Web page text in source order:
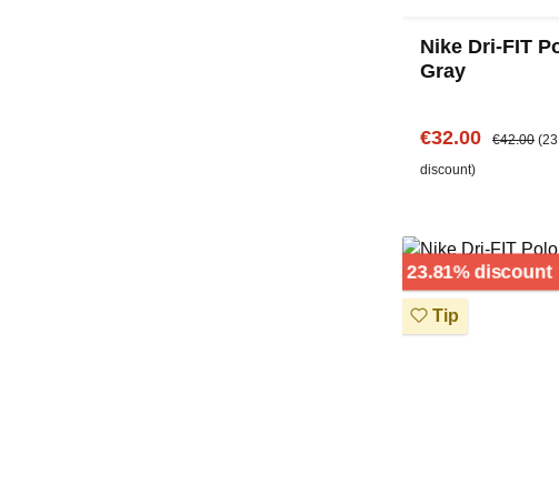
Nike Dri-FIT
Gray
Sale price:
€32.00 Regular
€42.00
discount)
23.81% discount
Tip